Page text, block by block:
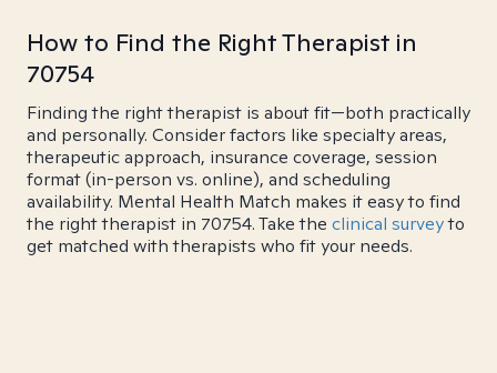
How to Find the Right Therapist in
70754
Finding the right therapist is about fit—both practically
and personally. Consider factors like specialty areas,
therapeutic approach, insurance coverage, session
format (in-person vs. online), and scheduling
availability. Mental Health Match makes it easy to find
the right therapist in 70754. Take the clinical surveyto
get matched with therapists who fit your needs.